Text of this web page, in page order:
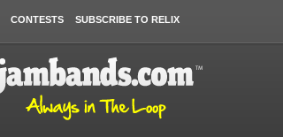
CONTESTS SUBSCRIBE TO RELIX